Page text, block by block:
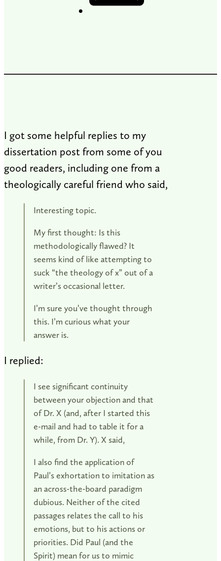
I got some helpful replies to my
dissertation post from some of you
good readers, including one from a
theologically careful friend who said,
Interesting topic.
My first thought: Is this
methodologically flawed? It
seems kind of like attempting to
suck “the theology of x” out of a
writer’s occasional letter.
I’m sure you’ve thought through
this. I’m curious what your
answer is.
I replied:
I see significant continuity
between your objection and that
of Dr. X (and, after I started this
e-mail and had to table it for a
while, from Dr. Y). X said,
I also find the application of
Paul’s exhortation to imitation as
an across-the-board paradigm
dubious. Neither of the cited
passages relates the call to his
emotions, but to his actions or
priorities. Did Paul (and the
Spirit) mean for us to mimic